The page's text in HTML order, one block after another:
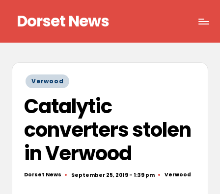
content
Dorset News
Posted
in
Verwood
Catalytic
converters stolen
in Verwood
Posted
Dorset News September 25, 2019 - 1:39 pm
Posted
Verwood